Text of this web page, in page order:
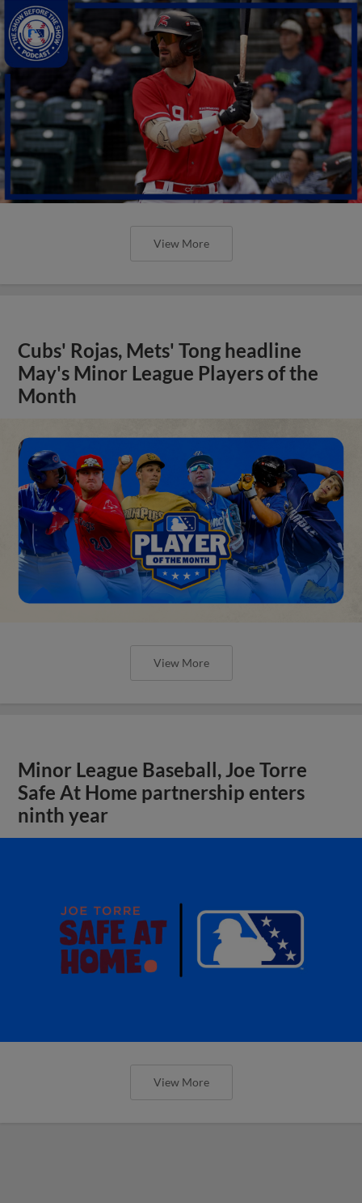
View More
Cubs' Rojas, Mets' Tong headline
May's Minor League Players of the
Month
View More
Minor League Baseball, Joe Torre
Safe At Home partnership enters
ninth year
View More